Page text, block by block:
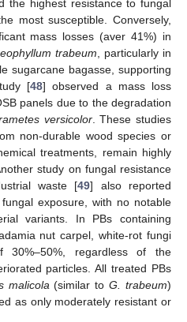
the highest resistance to fungal
most susceptible. Conversely,
mass losses (aver 41%) in
trabeum , particularly in
sugarcane bagasse, supporting
[48] observed a mass loss
panels due to the degradation
versicolor. These studies
non-durable wood species or
treatments, remain highly
study on fungal resistance
waste [49] also reported
exposure, with no notable
variants. In PBs containing
nut carpel, white-rot fungi
regardless of the
particles. All treated PBs
malicola (similar toG. trabeum)
as only moderately resistant or